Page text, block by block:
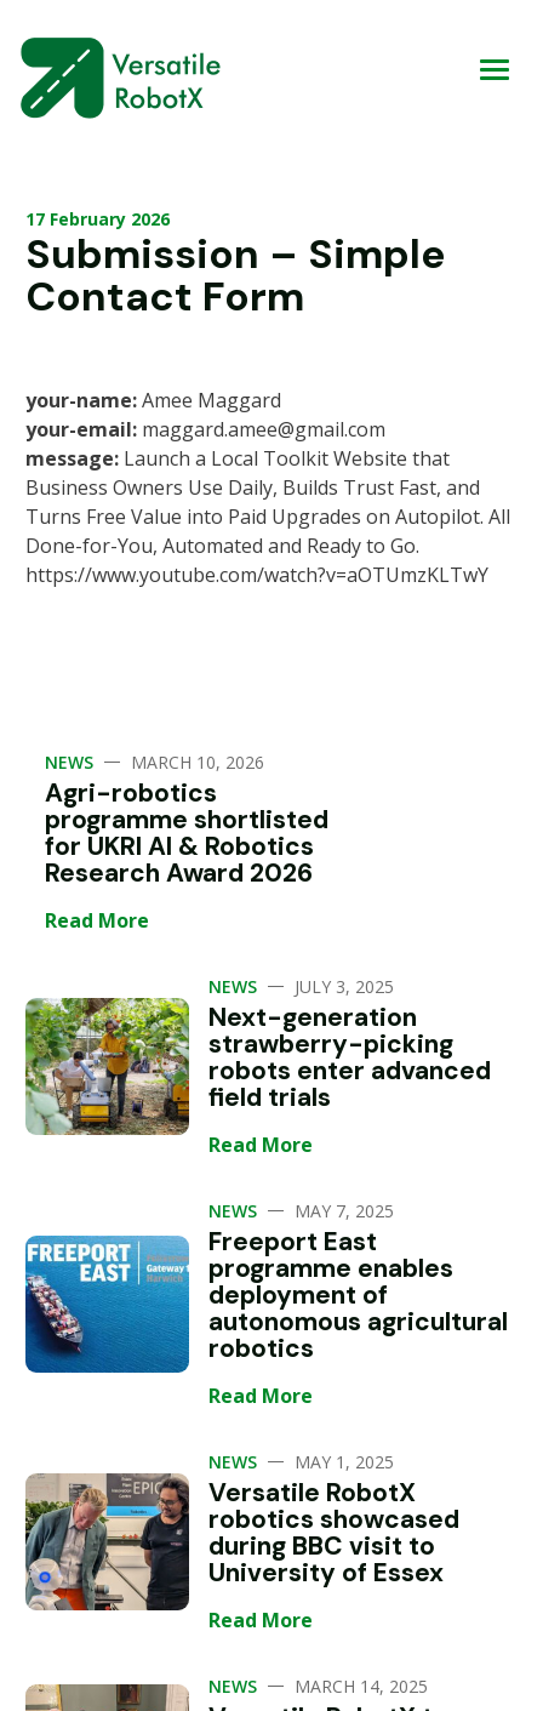
17 February 2026
Submission – Simple
Contact Form
your-name:Amee Maggard
your-email: maggard.amee@gmail.com
message: Launch a Local Toolkit Website that
Business Owners Use Daily, Builds Trust Fast, and
Turns Free Value into Paid Upgrades on Autopilot. All
Done-for-You, Automated and Ready to Go.
https://www.youtube.com/watch?v=aOTUmzKLTwY
NEWS — MARCH 10, 2026
Agri-robotics
programme shortlisted
for UKRI AI & Robotics
Research Award 2026
Read More
NEWS — JULY 3, 2025
Next-generation
strawberry-picking
robots enter advanced
field trials
Read More
NEWS — MAY 7, 2025
Freeport East
programme enables
deployment of
autonomous agricultural
robotics
Read More
NEWS — MAY 1, 2025
Versatile RobotX
robotics showcased
during BBC visit to
University of Essex
Read More
NEWS — MARCH 14, 2025